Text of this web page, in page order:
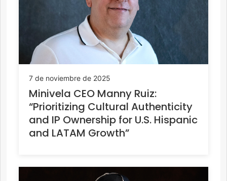
7 de noviembre de 2025
Minivela CEO Manny Ruiz:
“Prioritizing Cultural Authenticity
and IP Ownership for U.S. Hispanic
and LATAM Growth”